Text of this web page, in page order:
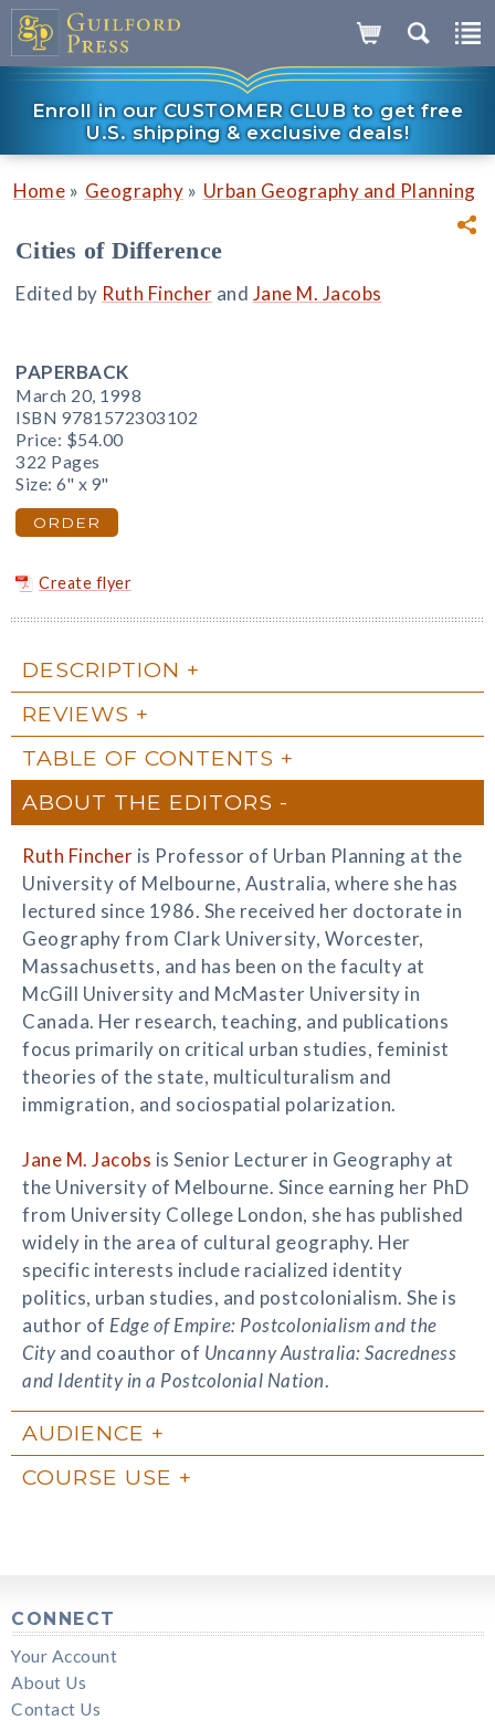
Enroll in our CUSTOMER CLUB to get free
U.S. shipping & exclusive deals!
Home » Geography » Urban Geography and Planning
Cities of Difference
Edited by Ruth Fincher and Jane M. Jacobs
PAPERBACK
March 20, 1998
ISBN 9781572303102
Price: $54.00
322 Pages
Size: 6" x 9"
ORDER
Create flyer
DESCRIPTION
REVIEWS
TABLE OF CONTENTS
ABOUT THE EDITORS
Ruth Fincher is Professor of Urban Planning at the
University of Melbourne, Australia, where she has
lectured since 1986. She received her doctorate in
Geography from Clark University, Worcester,
Massachusetts, and has been on the faculty at
McGill University and McMaster University in
Canada. Her research, teaching, and publications
focus primarily on critical urban studies, feminist
theories of the state, multiculturalism and
immigration, and sociospatial polarization.
Jane M. Jacobs is Senior Lecturer in Geography at
the University of Melbourne. Since earning her PhD
from University College London, she has published
widely in the area of cultural geography. Her
specific interests include racialized identity
politics, urban studies, and postcolonialism. She is
author of Edge of Empire: Postcolonialism and the
Cityand coauthor of Uncanny Australia: Sacredness
and Identity in a Postcolonial Nation.
AUDIENCE
COURSE USE
CONNECT
Your Account
About Us
Contact Us